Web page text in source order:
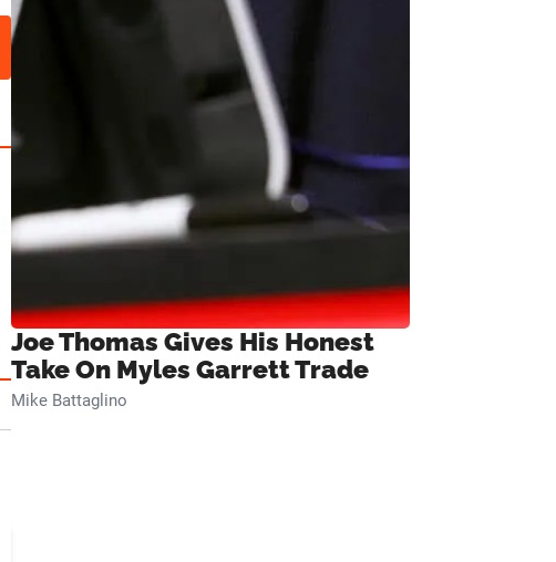
Joe Thomas Gives His Honest
Take On Myles Garrett Trade
Mike Battaglino